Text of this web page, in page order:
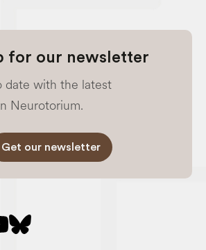
date with the latest
Neurotorium.
Get our newsletter